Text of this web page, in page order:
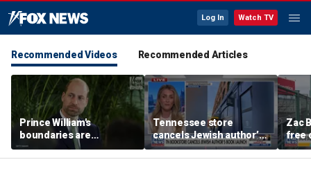
Log In Watch TV
Recommended Videos Recommended Articles
Prince William's
boundaries are
strengthening the
monarchy: expert
Tennessee store
cancels Jewish author’s
book launch
Zac
free